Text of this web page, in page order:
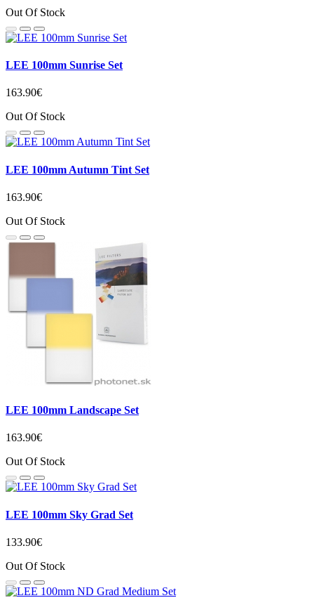
Out Of Stock
LEE 100mm Sunrise Set
163.90€
Out Of Stock
LEE 100mm Autumn Tint Set
163.90€
Out Of Stock
LEE 100mm Landscape Set
163.90€
Out Of Stock
LEE 100mm Sky Grad Set
133.90€
Out Of Stock